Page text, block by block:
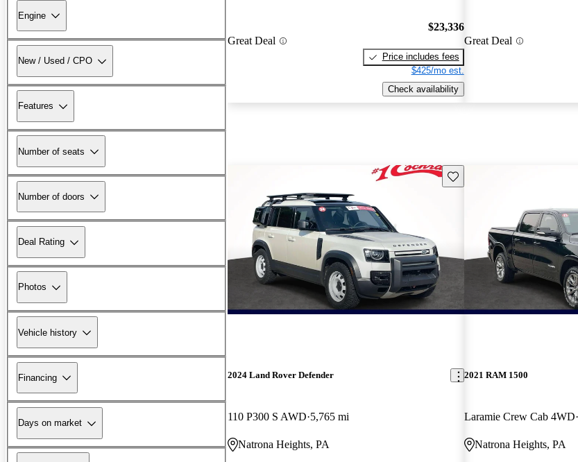
Engine
New / Used / CPO
Features
Number of seats
Number of doors
Deal Rating
Photos
Vehicle history
Financing
Days on market
Great Deal
$23,336
Price includes fees
$425/mo est.
Check availability
Great Deal
Save this listing
2024 Land Rover Defender
110 P300 S AWD 5,765 mi
Natrona Heights, PA
2021 RAM 1500
Laramie Crew Cab 4WD
Natrona Heights, PA